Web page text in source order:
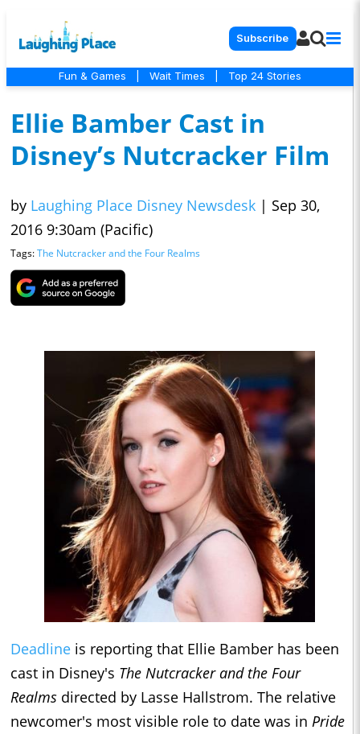
Subscribe
Fun & Games Wait Times Top 24 Stories
Ellie Bamber Cast in
Disney’s Nutcracker Film
by Laughing Place Disney Newsdesk | Sep 30,
2016 9:30am (Pacific)
Tags:The Nutcracker and the Four Realms
Deadline is reporting that Ellie Bamber has been
cast in Disney's The Nutcracker and the Four
Realms directed by Lasse Hallstrom. The relative
newcomer's most visible role to date was in Pride